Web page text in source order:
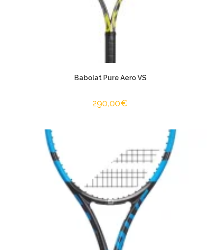
Babolat Pure Aero VS
290,00€